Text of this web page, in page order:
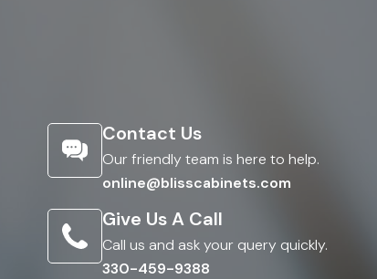
Contact Us
Our friendly team is here to help.
online@blisscabinets.com
Give Us A Call
Call us and ask your query quickly.
330-459-9388